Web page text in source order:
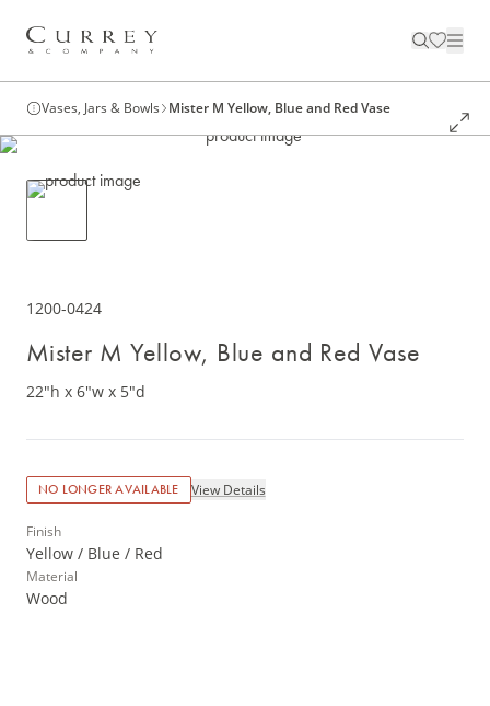
Vases, Jars & Bowls Mister M Yellow, Blue and Red Vase
1200-0424
Mister M Yellow, Blue and Red Vase
22"h x 6"w x 5"d
NO LONGER AVAILABLE View Details
Finish
Yellow / Blue / Red
Material
Wood